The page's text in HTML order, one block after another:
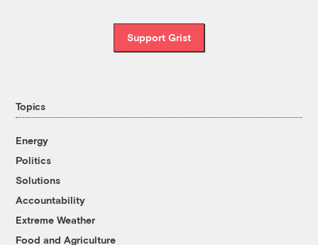
Support Grist
Topics
Energy
Politics
Solutions
Accountability
Extreme Weather
Food and Agriculture